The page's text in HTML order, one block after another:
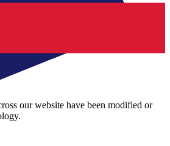
our website have been modified or